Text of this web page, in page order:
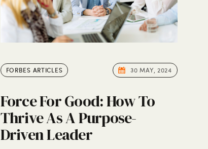
FORBES ARTICLES 30 MAY, 2024
Force For Good: How To
Thrive As A Purpose-
Driven Leader